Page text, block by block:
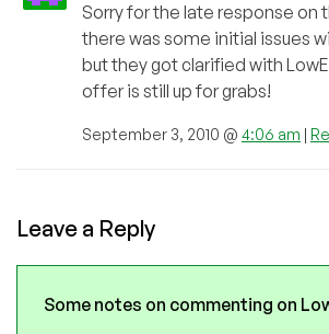
Sorry for the late response on
there was some initial issues
but they got clarified with
offer is still up for grabs!
September 3, 2010 @ 4:06 am |
Leave a Reply
Some notes on commenting on